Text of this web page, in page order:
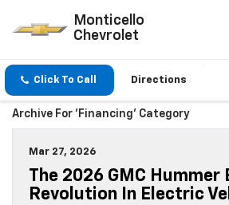
Monticello
Chevrolet
Click To Call Directions
Archive For 'Financing' Category
Mar 27, 2026
The 2026 GMC Hummer
Revolution In Electric